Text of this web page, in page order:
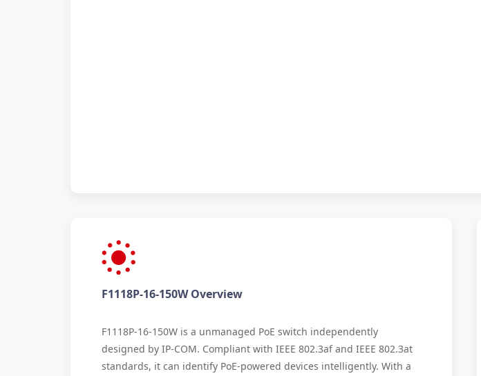
F1118P-16-150W Overview
F1118P-16-150W is a unmanaged PoE switch independently
designed by IP-COM. Compliant with IEEE 802.3af and IEEE 802.3at
standards, it can identify PoE-powered devices intelligently. With a